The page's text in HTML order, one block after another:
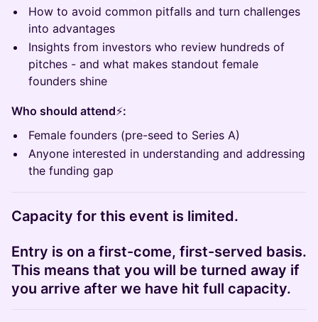
How to avoid common pitfalls and turn challenges
into advantages
Insights from investors who review hundreds of
pitches - and what makes standout female
founders shine
Who should attend⚡:
Female founders (pre-seed to Series A)
Anyone interested in understanding and addressing
the funding gap
Capacity for this event is limited.
Entry is on a first-come, first-served basis.
This means that you will be turned away if
you arrive after we have hit full capacity.